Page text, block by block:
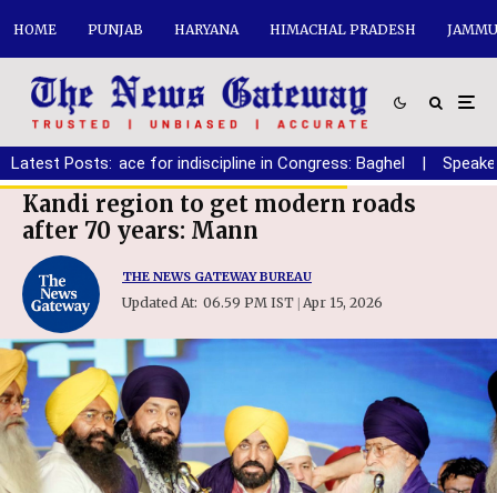
HOME PUNJAB HARYANA HIMACHAL PRADESH
Latest Posts:
| No place for indiscipline in Congress: Baghel | Speaker
Kandi region to get modern roads
after 70 years: Mann
THE NEWS GATEWAY BUREAU
Updated At: 06.59 PM IST | Apr 15, 2026